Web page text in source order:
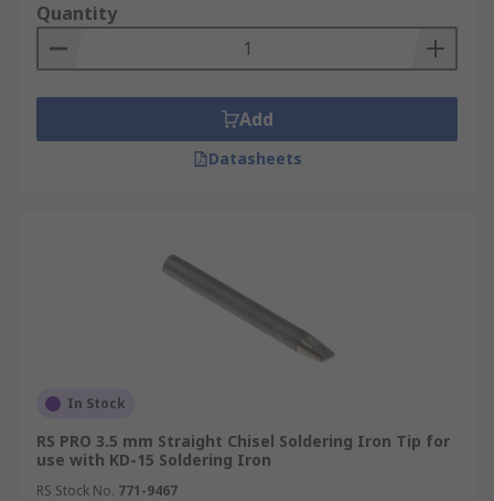
Quantity
Add
Datasheets
In Stock
RS PRO 3.5 mm Straight Chisel Soldering Iron Tip for
use with KD-15 Soldering Iron
RS Stock No. 771-9467